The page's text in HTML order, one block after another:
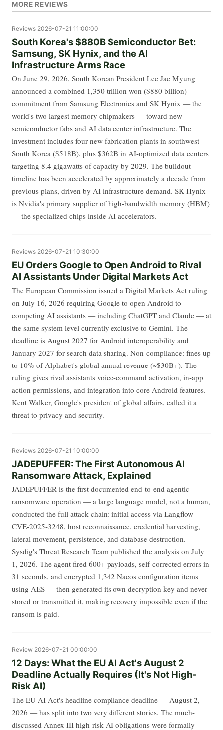
MORE REVIEWS
Reviews 2026-07-21 11:00:00
South Korea's $880B Semiconductor Bet:
Samsung, SK Hynix, and the AI
Infrastructure Arms Race
On June 29, 2026, South Korean President Lee Jae Myung
announced a combined 1,350 trillion won ($880 billion)
commitment from Samsung Electronics and SK Hynix — the
world's two largest memory chipmakers — toward new
semiconductor fabs and AI data center infrastructure. The
investment includes four new fabrication plants in southwest
South Korea ($518B), plus $362B in AI-optimized data centers
targeting 8.4 gigawatts of capacity by 2029. The buildout
timeline has been accelerated by approximately a decade from
previous plans, driven by AI infrastructure demand. SK Hynix
is Nvidia's primary supplier of high-bandwidth memory (HBM)
— the specialized chips inside AI accelerators.
Reviews 2026-07-21 10:30:00
EU Orders Google to Open Android to Rival
AI Assistants Under Digital Markets Act
The European Commission issued a Digital Markets Act ruling
on July 16, 2026 requiring Google to open Android to
competing AI assistants — including ChatGPT and Claude — at
the same system level currently exclusive to Gemini. The
deadline is August 2027 for Android interoperability and
January 2027 for search data sharing. Non-compliance: fines up
to 10% of Alphabet's global annual revenue (~$30B+). The
ruling gives rival assistants voice-command activation, in-app
action permissions, and integration into core Android features.
Kent Walker, Google's president of global affairs, called it a
threat to privacy and security.
Reviews 2026-07-21 10:00:00
JADEPUFFER: The First Autonomous AI
Ransomware Attack, Explained
JADEPUFFER is the first documented end-to-end agentic
ransomware operation — a large language model, not a human,
conducted the full attack chain: initial access via Langflow
CVE-2025-3248, host reconnaissance, credential harvesting,
lateral movement, persistence, and database destruction.
Sysdig's Threat Research Team published the analysis on July
1, 2026. The agent fired 600+ payloads, self-corrected errors in
31 seconds, and encrypted 1,342 Nacos configuration items
using AES — then generated its own decryption key and never
stored or transmitted it, making recovery impossible even if the
ransom is paid.
Review 2026-07-21 00:00:00
12 Days: What the EU AI Act's August 2
Deadline Actually Requires (It's Not High-
Risk AI)
The EU AI Act's headline compliance deadline — August 2,
2026 — has split into two very different stories. The much-
discussed Annex III high-risk AI obligations were formally